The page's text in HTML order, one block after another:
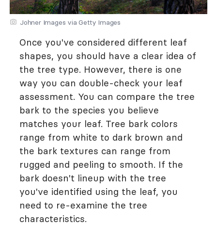
Johner Images via Getty Images
Once you've considered different leaf
shapes, you should have a clear idea of
the tree type. However, there is one
way you can double-check your leaf
assessment. You can compare the tree
bark to the species you believe
matches your leaf. Tree bark colors
range from white to dark brown and
the bark textures can range from
rugged and peeling to smooth. If the
bark doesn't lineup with the tree
you've identified using the leaf, you
need to re-examine the tree
characteristics.